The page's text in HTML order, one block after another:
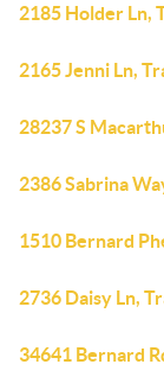
2185 Holder Ln,
2165 Jenni Ln,
28237 S
2386 Sabrina
1510 Bernard
2736 Daisy Ln,
34641 Bernard